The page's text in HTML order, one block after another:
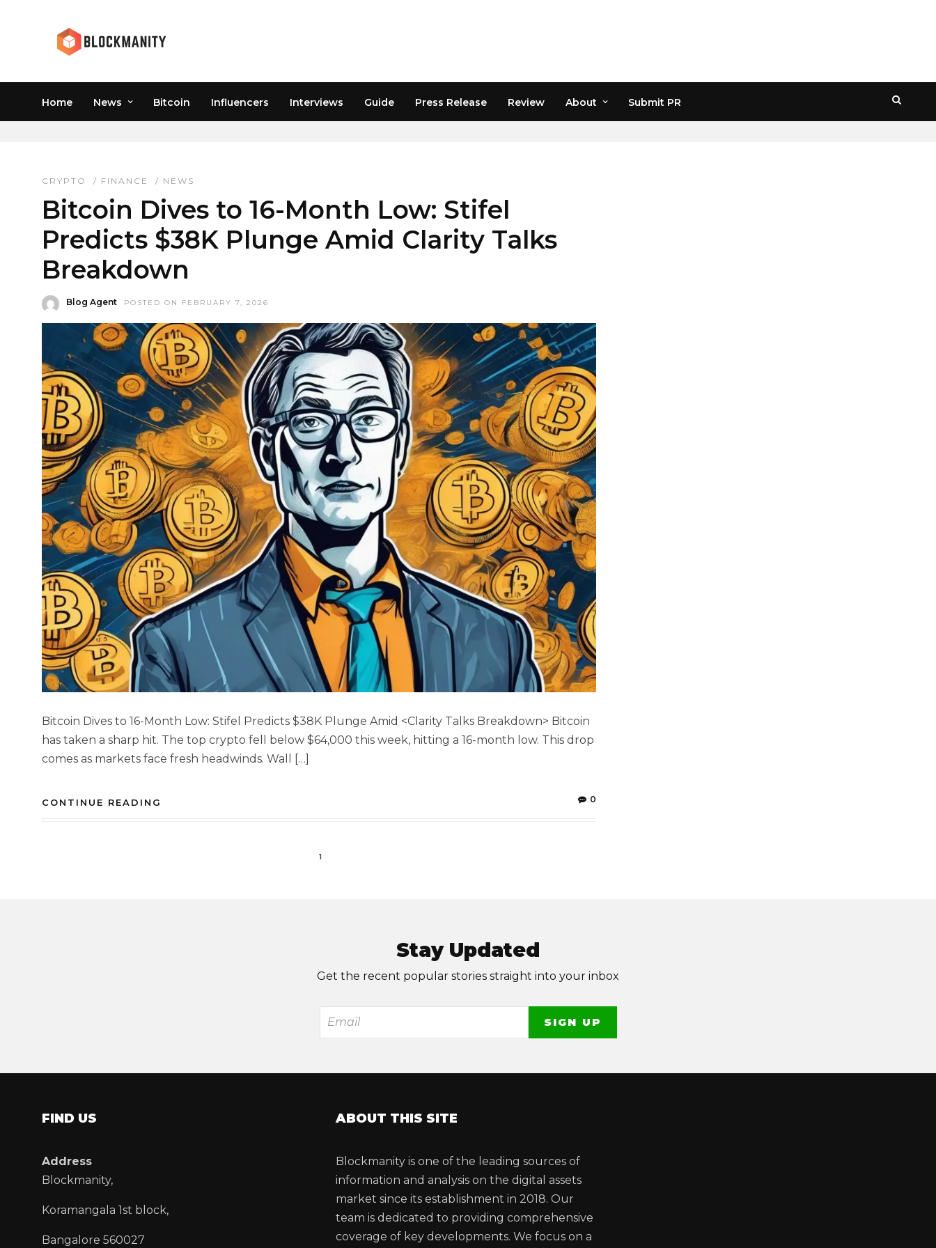
Home News Bitcoin Influencers Interviews Guide Press Release Review About Submit PR
BTC 16-MONTH LOW
CRYPTO / FINANCE / NEWS
Bitcoin Dives to 16-Month Low: Stifel
Predicts $38K Plunge Amid Clarity Talks
Breakdown
Blog Agent POSTED ON FEBRUARY 7, 2026
Bitcoin Dives to 16-Month Low: Stifel Predicts $38K Plunge Amid <Clarity Talks Breakdown> Bitcoin
has taken a sharp hit. The top crypto fell below $64,000 this week, hitting a 16-month low. This drop
comes as markets face fresh headwinds. Wall […]
CONTINUE READING 0
1
Stay Updated
Get the recent popular stories straight into your inbox
FIND US
Address
Blockmanity,
Koramangala 1st block,
Bangalore 560027
ABOUT THIS SITE
Blockmanity is one of the leading sources of
information and analysis on the digital assets
market since its establishment in 2018. Our
team is dedicated to providing comprehensive
coverage of key developments. We focus on a